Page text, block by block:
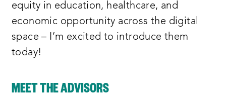
equity in education, healthcare, and
economic opportunity across the digital
space – I’m excited to introduce them
today!
MEET THE ADVISORS